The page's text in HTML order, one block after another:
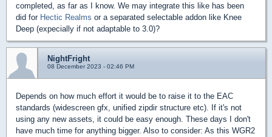
completed, as far as I know. We may integrate this like has been
did for Hectic Realms or a separated selectable addon like Knee
Deep (expecially if not adaptable to 3.0)?
NightFright
08 December 2023 - 02:46 PM
Depends on how much effort it would be to raise it to the EAC
standards (widescreen gfx, unified zipdir structure etc). If it's not
using any new assets, it could be easy enough. These days I don't
have much time for anything bigger. Also to consider: As this WGR2